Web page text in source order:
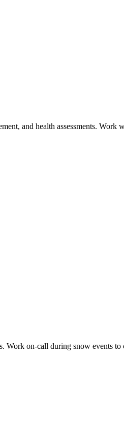
and health assessments.
on-call during snow events